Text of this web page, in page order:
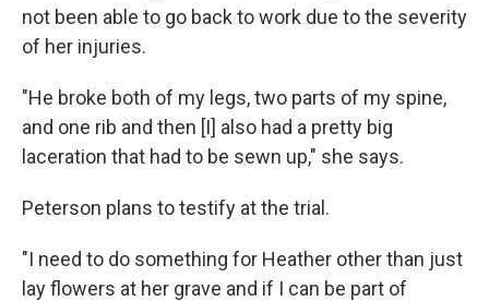
not been able to go back to work due to the severity
of her injuries.
"He broke both of my legs, two parts of my spine,
and one rib and then [I] also had a pretty big
laceration that had to be sewn up," she says.
Peterson plans to testify at the trial.
"I need to do something for Heather other than just
lay flowers at her grave and if I can be part of